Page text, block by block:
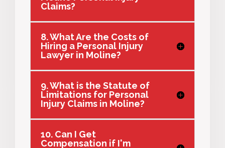
Claims?
8. What Are the Costs of
Hiring a Personal Injury
Lawyer in Moline?
9. What is the Statute of
Limitations for Personal
Injury Claims in Moline?
10. Can I Get
Compensation if I'm